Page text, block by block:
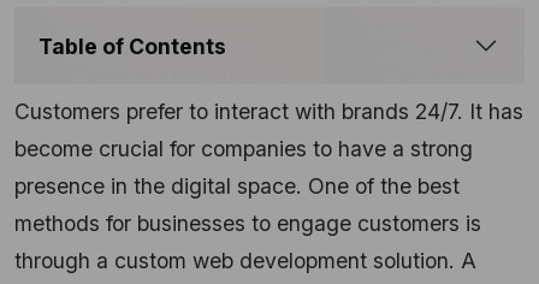
Table of Contents
Customers prefer to interact with brands 24/7. It has
become crucial for companies to have a strong
presence in the digital space. One of the best
methods for businesses to engage customers is
through a custom web development solution. A